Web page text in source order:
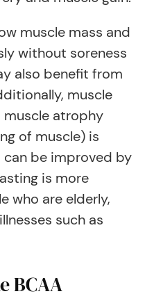
muscle mass and
without soreness
also benefit from
muscle
muscle atrophy
of muscle) is
be improved by
is more
who are elderly,
such as
BCAA